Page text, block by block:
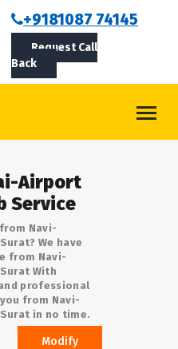
+9181087 74145
Request Call
Back
Airport
Service
Navi-
We have
from Navi-
With
professional
from Navi-
in no time.
Modify